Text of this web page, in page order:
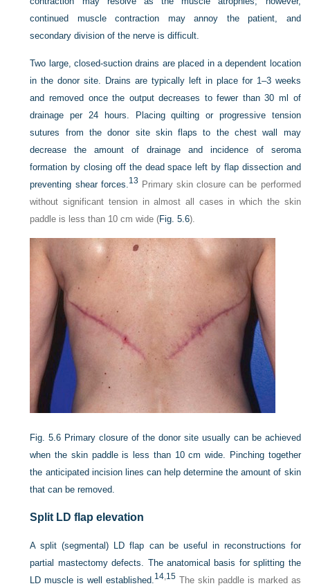
continued muscle contraction may annoy the patient, and
secondary division of the nerve is difficult.
Two large, closed-suction drains are placed in a dependent location
in the donor site. Drains are typically left in place for 1–3 weeks
and removed once the output decreases to fewer than 30 ml of
drainage per 24 hours. Placing quilting or progressive tension
sutures from the donor site skin flaps to the chest wall may
decrease the amount of drainage and incidence of seroma
formation by closing off the dead space left by flap dissection and
preventing shear forces.13 Primary skin closure can be performed
without significant tension in almost all cases in which the skin
paddle is less than 10 cm wide (Fig. 5.6).
Fig. 5.6 Primary closure of the donor site usually can be achieved
when the skin paddle is less than 10 cm wide. Pinching together
the anticipated incision lines can help determine the amount of skin
that can be removed.
Split LD flap elevation
A split (segmental) LD flap can be useful in reconstructions for
partial mastectomy defects. The anatomical basis for splitting the
LD muscle is well established.14,15 The skin paddle is marked as